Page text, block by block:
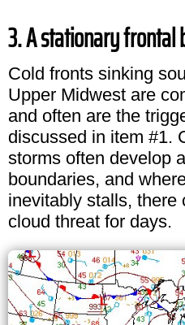
3. A stationary frontal
Cold fronts sinking
Upper Midwest are
and often are the
discussed in item #1.
storms often develop
boundaries, and
inevitably stalls, there
cloud threat for days.